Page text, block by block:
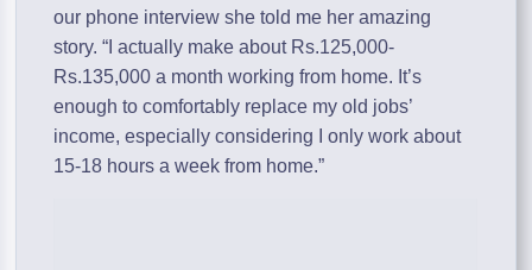
our phone interview she told me her amazing
story. “I actually make about Rs.125,000-
Rs.135,000 a month working from home. It’s
enough to comfortably replace my old jobs’
income, especially considering I only work about
15-18 hours a week from home.”